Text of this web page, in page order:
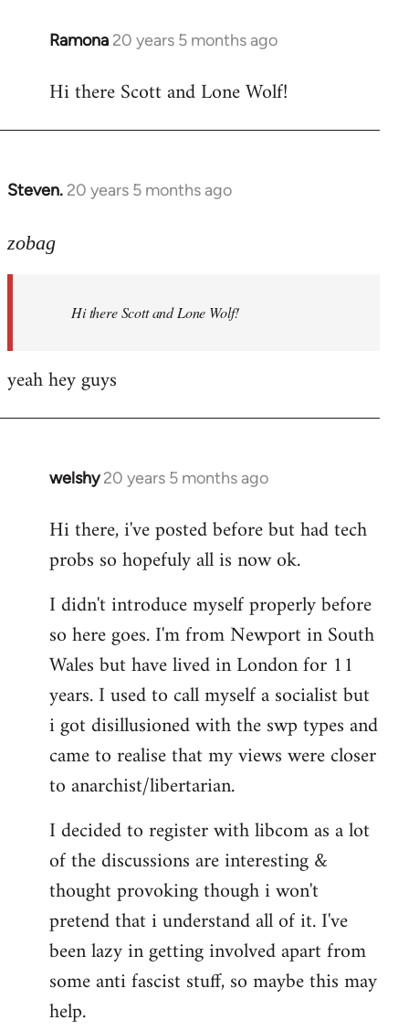
Ramona 20 years 5 months ago
In
to
Hi there Scott and Lone Wolf!
Steven. 20 years 5 months ago
In
to
libcom.org
zobag
Hi there Scott and Lone Wolf!
yeah hey guys
welshy 20 years 5 months ago
In
to
Welcome
libcom.org
Hi there, i've posted before but had tech
probs so hopefuly all is now ok.
I didn't introduce myself properly before
so here goes. I'm from Newport in South
Wales but have lived in London for 11
years. I used to call myself a socialist but
i got disillusioned with the swp types and
came to realise that my views were closer
to anarchist/libertarian.
I decided to register with libcom as a lot
of the discussions are interesting &
thought provoking though i won't
pretend that i understand all of it. I've
been lazy in getting involved apart from
some anti fascist stuff, so maybe this may
help.